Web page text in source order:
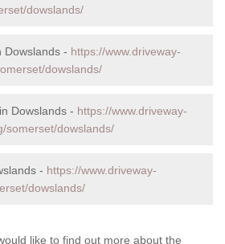
dowslands/
Dowslands - https://www.driveway-
dowslands/
Dowslands - https://www.driveway-
somerset/dowslands/
- https://www.driveway-
dowslands/
like to find out more about the